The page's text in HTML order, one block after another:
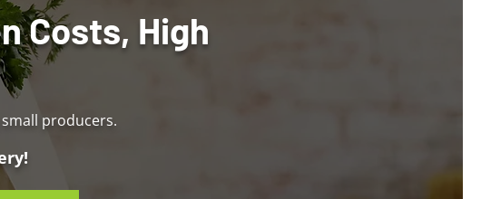
Costs, High
producers.